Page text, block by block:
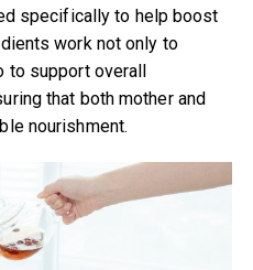
specifically to help boost
work not only to
to support overall
that both mother and
nourishment.